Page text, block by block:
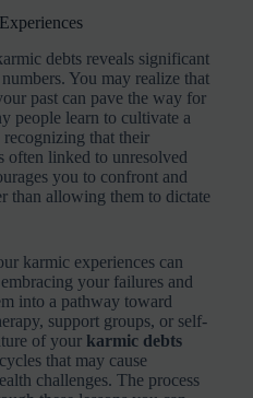
debts reveals significant
You may realize that
past can pave the way for
people learn to cultivate a
recognizing that their
often linked to unresolved
you to confront and
than allowing them to dictate
karmic experiences can
your failures and
into a pathway toward
support groups, or self-
of your karmic debts
that may cause
challenges. The process